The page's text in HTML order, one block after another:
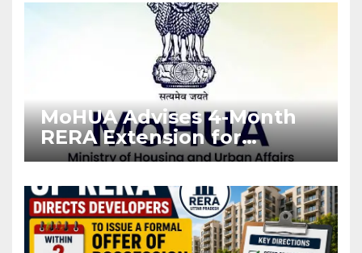
MoHUA Advises 4-Month
RERA Extension for
Projects Affected by West